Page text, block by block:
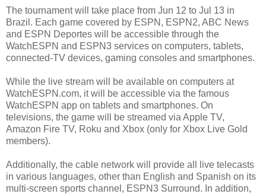
The tournament will take place from Jun 12 to Jul 13 in
Brazil. Each game covered by ESPN, ESPN2, ABC News
and ESPN Deportes will be accessible through the
WatchESPN and ESPN3 services on computers, tablets,
connected-TV devices, gaming consoles and smartphones.
While the live stream will be available on computers at
WatchESPN.com, it will be accessible via the famous
WatchESPN app on tablets and smartphones. On
televisions, the game will be streamed via Apple TV,
Amazon Fire TV, Roku and Xbox (only for Xbox Live Gold
members).
Additionally, the cable network will provide all live telecasts
in various languages, other than English and Spanish on its
multi-screen sports channel, ESPN3 Surround. In addition,